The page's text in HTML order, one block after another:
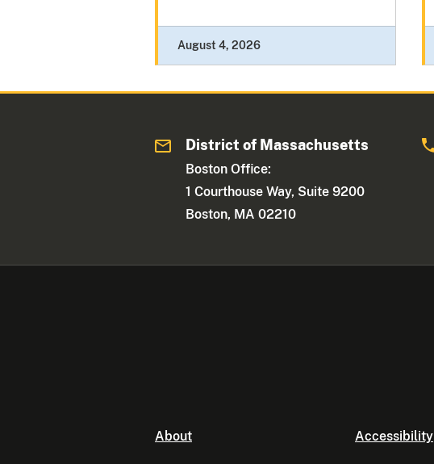
August 4, 2026
District of Massachusetts
Boston Office:
1 Courthouse Way, Suite 9200
Boston, MA 02210
About Accessibility